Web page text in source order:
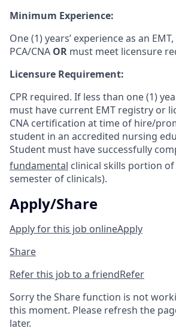
Minimum Experience:
One (1) years’ experience as an
PCA/CNA OR must meet licensure
Licensure Requirement:
CPR required. If less than one (1)
must have current EMT registry or
CNA certification at time of hire/
student in an accredited nursing
Student must have successfully
fundamental clinical skills portion
semester of clinicals).
Apply/Share
Apply for this job onlineApply
Share
Refer this job to a friendRefer
Sorry the Share function is not
this moment. Please refresh the
later.